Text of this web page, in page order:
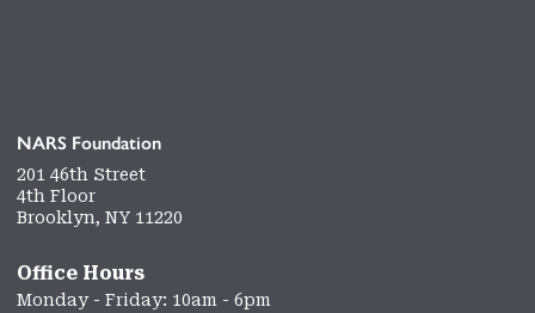
NARS Foundation
201 46th Street
4th Floor
Brooklyn, NY 11220
Office Hours
Monday - Friday: 10am - 6pm